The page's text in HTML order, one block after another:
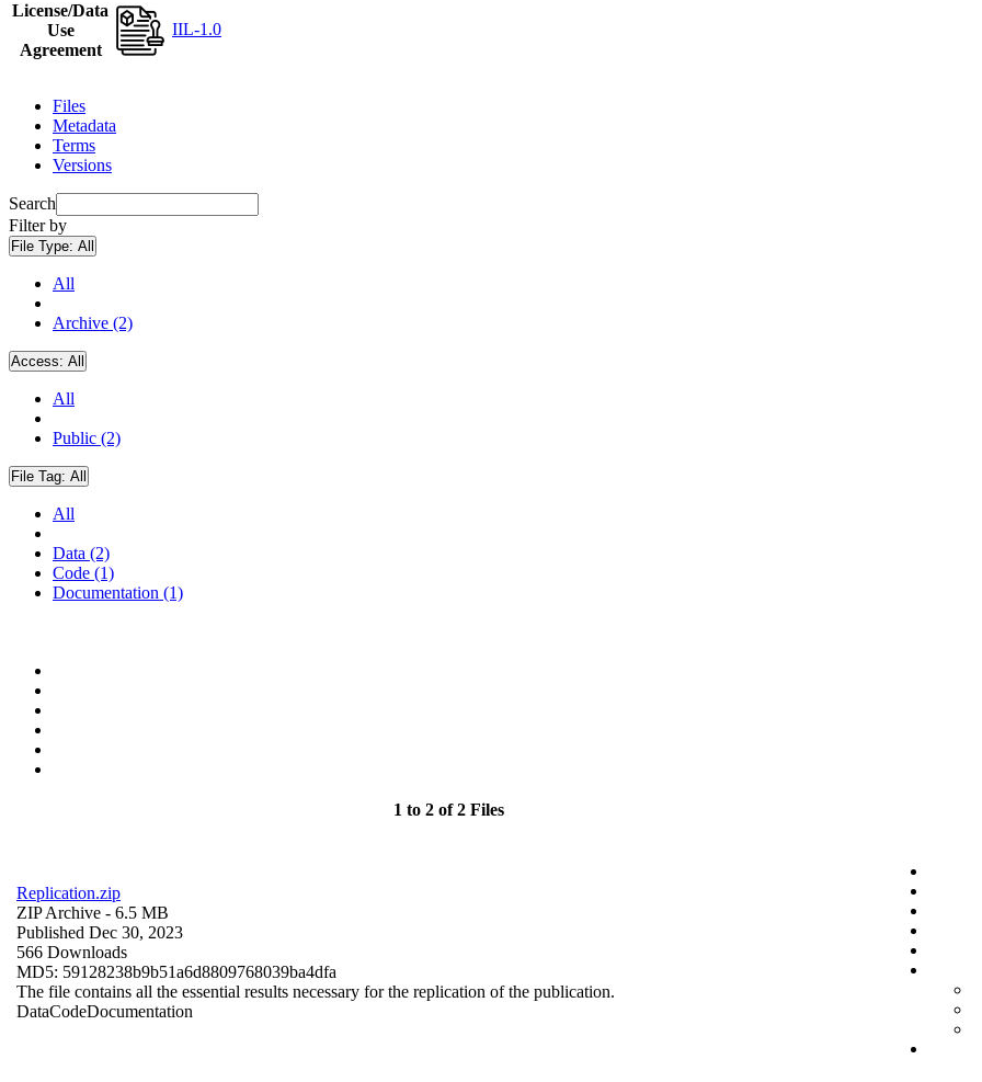
License/Data
Use
Agreement
IIL-1.0
Files
Metadata
Terms
Versions
Search
Filter by
File Type: All
All
Archive (2)
Access: All
All
Public (2)
File Tag: All
All
Data (2)
Code (1)
Documentation (1)
1 to 2 of 2 Files
Replication.zip
ZIP Archive - 6.5 MB
Published Dec 30, 2023
566 Downloads
MD5: 59128238b9b51a6d8809768039ba4dfa
The file contains all the essential results necessary for the replication of the publication.
DataCodeDocumentation